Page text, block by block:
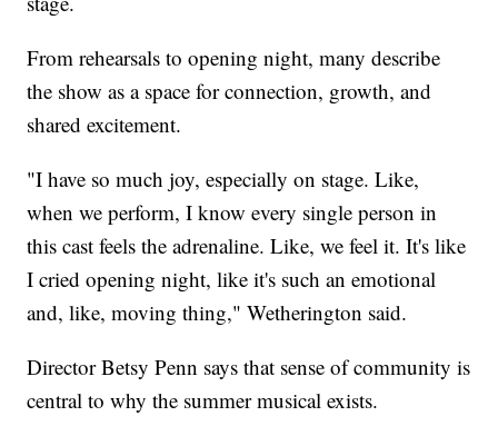
From rehearsals to opening night, many describe
the show as a space for connection, growth, and
shared excitement.
"I have so much joy, especially on stage. Like,
when we perform, I know every single person in
this cast feels the adrenaline. Like, we feel it. It's like
I cried opening night, like it's such an emotional
and, like, moving thing," Wetherington said.
Director Betsy Penn says that sense of community is
central to why the summer musical exists.